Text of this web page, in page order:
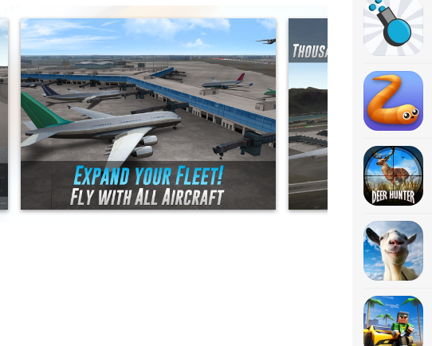
double deck.
of routes towards all the major airports of the world.
images, maps and worldwide navigation for every
ground and in flight.
simulation for advanced users.
with pushback system, taxiing and the possibility to dock.
stars and real-time weather conditions.
all the controls in the cockpit & make a safe landing. Get a
of the most realistic airplane games!